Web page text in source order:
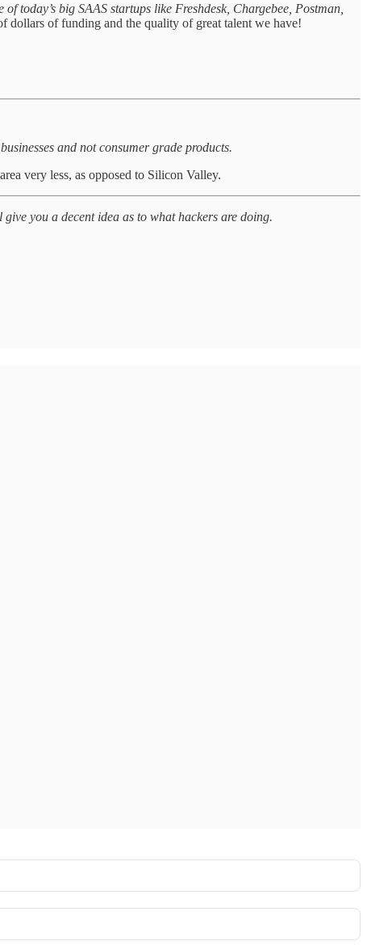
today’s big SAAS startups like Freshdesk, Chargebee, Postman,
dollars of funding and the quality of great talent we have!
and not consumer grade products.
very less, as opposed to Silicon Valley.
you a decent idea as to what hackers are doing.